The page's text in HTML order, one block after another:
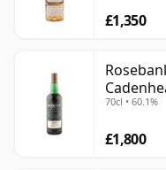
£1,350
70cl • 60.1%
£1,800